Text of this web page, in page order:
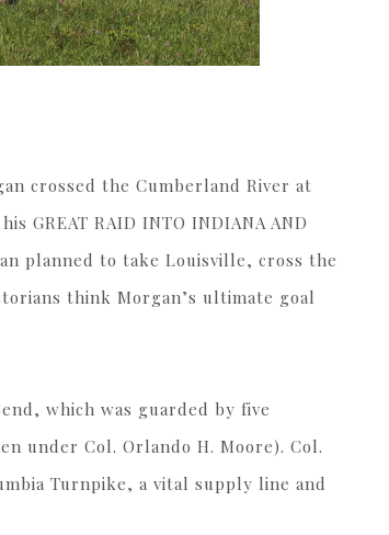
crossed the Cumberland River at
GREAT RAID INTO INDIANA AND
planned to take Louisville, cross the
think Morgan’s ultimate goal
which was guarded by five
under Col. Orlando H. Moore). Col.
Turnpike, a vital supply line and